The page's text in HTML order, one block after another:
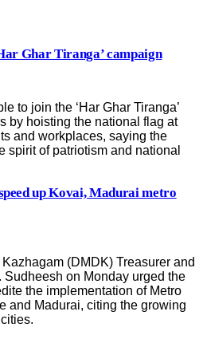
Ghar Tiranga’ campaign
to join the ‘Har Ghar Tiranga’
by hoisting the national flag at
and workplaces, saying the
spirit of patriotism and national
up Kovai, Madurai metro
(DMDK) Treasurer and
Sudheesh on Monday urged the
the implementation of Metro
and Madurai, citing the growing